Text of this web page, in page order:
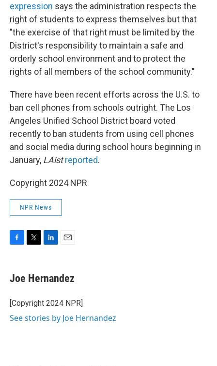
expression says the administration respects the
right of students to express themselves but that
"the exercise of that right must be limited by the
District's responsibility to maintain a safe and
orderly school environment and to protect the
rights of all members of the school community."
There have been recent efforts across the U.S. to
ban cell phones from schools outright. The Los
Angeles Unified School District board voted
recently to ban students from using cell phones
and social media during school hours beginning in
January, LAist reported.
Copyright 2024 NPR
NPR News
e
b
o
k
t
t
r
k
e
I
i
l
Joe Hernandez
[Copyright 2024 NPR]
See stories by Joe Hernandez